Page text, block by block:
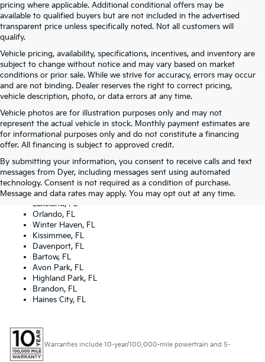
pricing where applicable. Additional conditional offers may be
available to qualified buyers but are not included in the advertised
transparent price unless specifically noted. Not all customers will
qualify.
Vehicle pricing, availability, specifications, incentives, and inventory are
subject to change without notice and may vary based on market
conditions or prior sale. While we strive for accuracy, errors may occur
and are not binding. Dealer reserves the right to correct pricing,
vehicle description, photo, or data errors at any time.
Vehicle photos are for illustration purposes only and may not
represent the actual vehicle in stock. Monthly payment estimates are
for informational purposes only and do not constitute a financing
offer. All financing is subject to approved credit.
By submitting your information, you consent to receive calls and text
messages from Dyer, including messages sent using automated
technology. Consent is not required as a condition of purchase.
Message and data rates may apply. You may opt out at any time.
Dyer Kia proudly serving the following cities:
Lake Wales, FL
Tampa, FL
Lakeland, FL
Orlando, FL
Winter Haven, FL
Kissimmee, FL
Davenport, FL
Bartow, FL
Avon Park, FL
Highland Park, FL
Brandon, FL
Haines City, FL
Warranties include 10-year/100,000-mile powertrain and 5-